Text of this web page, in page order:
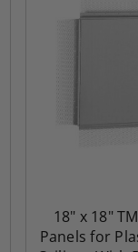
18" x 18"
Panels for